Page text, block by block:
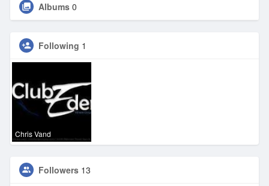
Albums 0
Following 1
Chris Vand
Followers 13